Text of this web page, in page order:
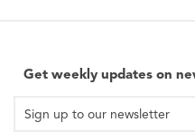
Get weekly updates on